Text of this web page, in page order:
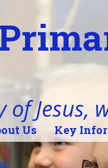
Jesus,
Us Key